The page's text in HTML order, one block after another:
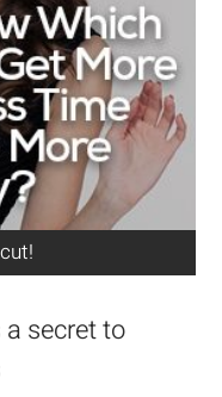
a secret to